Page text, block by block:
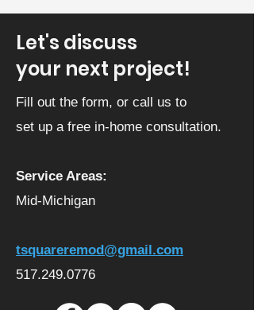
Let's discuss
your next project!
Fill out the form, or call us to
set up a free in-home consultation.
Service Areas:
Mid-Michigan
tsquareremod@gmail.com
517.249.0776